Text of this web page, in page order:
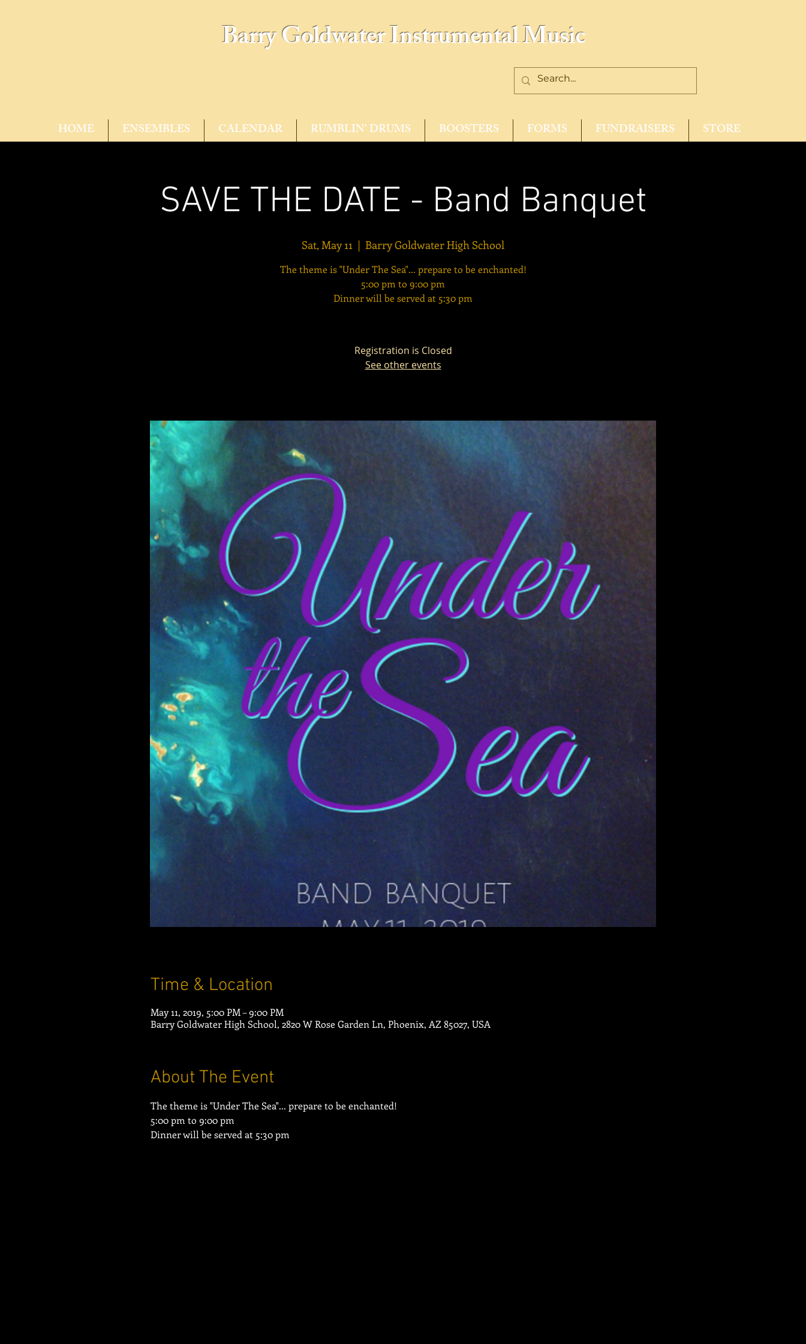
Barry Goldwater Instrumental Music
HOME ENSEMBLES CALENDAR RUMBLIN' DRUMS BOOSTERS FORMS FUNDRAISERS STORE
SAVE THE DATE - Band Banquet
Sat, May 11
  |
Barry Goldwater High School
The theme is "Under The Sea"... prepare to be enchanted!
5:00 pm to 9:00 pm
Dinner will be served at 5:30 pm
Registration is Closed
See other events
Time & Location
May 11, 2019, 5:00 PM – 9:00 PM
Barry Goldwater High School, 2820 W Rose Garden Ln, Phoenix, AZ 85027, USA
About The Event
Dinner will be served at 5:30 pm